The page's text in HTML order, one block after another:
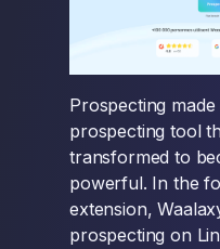
Prospecting
prospecting tool
transformed to
powerful. In the
extension,
prospecting on